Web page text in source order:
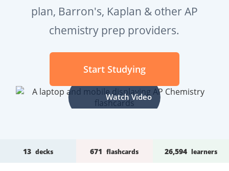
plan, Barron's, Kaplan & other AP
chemistry prep providers.
Start Studying
Watch Video
13 decks 671 flashcards 26,594 learners